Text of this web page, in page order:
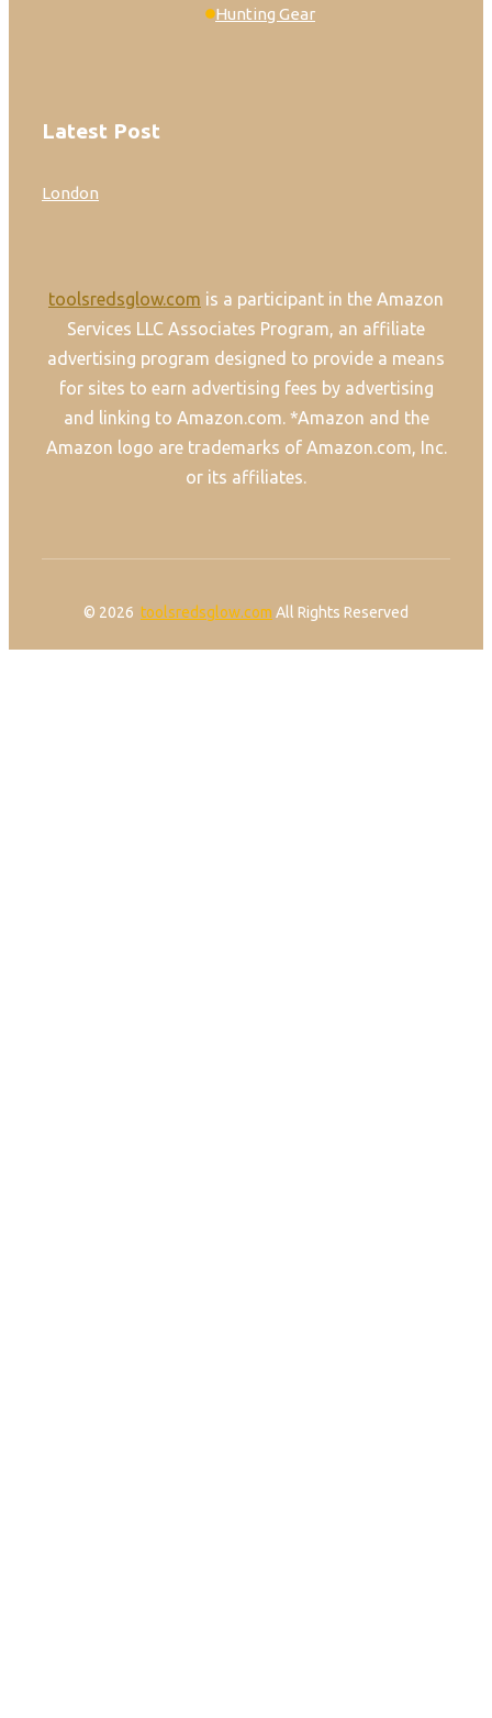
Hunting Gear
Latest Post
London
toolsredsglow.com is a participant in the Amazon
Services LLC Associates Program, an affiliate
advertising program designed to provide a means
for sites to earn advertising fees by advertising
and linking to Amazon.com. *Amazon and the
Amazon logo are trademarks of Amazon.com, Inc.
or its affiliates.
© 2026 toolsredsglow.com All Rights Reserved